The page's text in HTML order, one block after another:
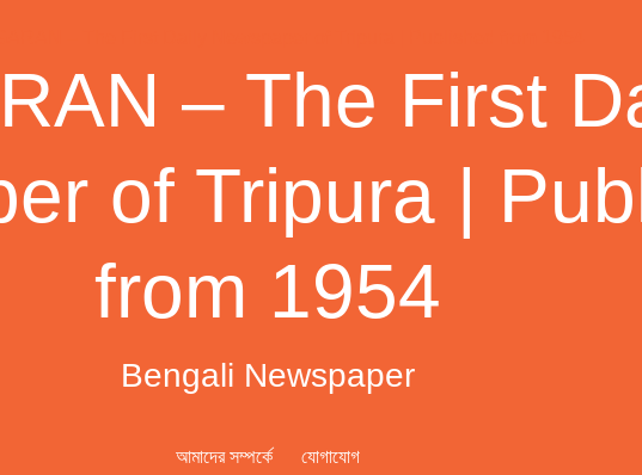
– The First
of Tripura |
from 1954
Bengali Newspaper
আমাদের সম্পর্কে যোগাযোগ